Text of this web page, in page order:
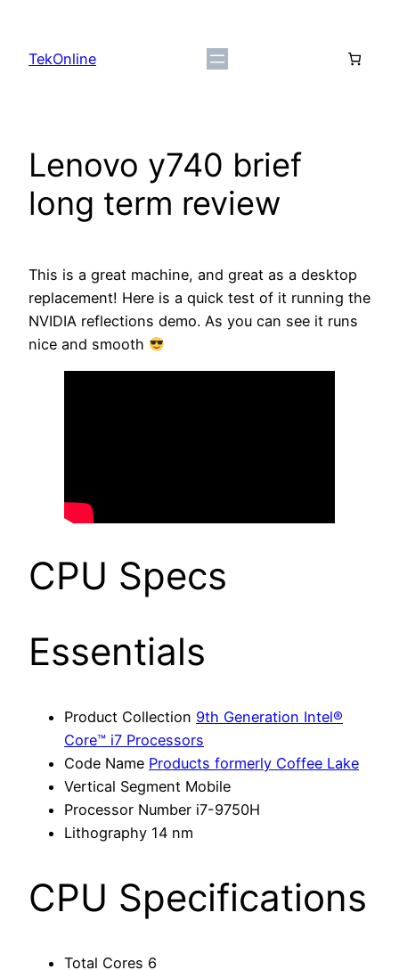
content
TekOnline
Lenovo y740 brief
long term review
This is a great machine, and great as a desktop
replacement! Here is a quick test of it running the
NVIDIA reflections demo. As you can see it runs
nice and smooth
CPU Specs
Essentials
Product Collection 9th Generation Intel®
Core™ i7 Processors
Code Name Products formerly Coffee Lake
Vertical Segment Mobile
Processor Number i7-9750H
Lithography 14 nm
CPU Specifications
Total Cores 6